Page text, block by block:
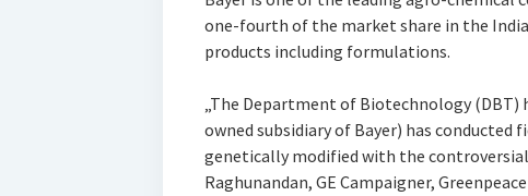
one-fourth of the market share in the
products including formulations.
„The Department of Biotechnology (DBT)
owned subsidiary of Bayer) has
genetically modified with the controversial
Raghunandan, GE Campaigner,